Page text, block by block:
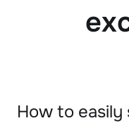
How to easily